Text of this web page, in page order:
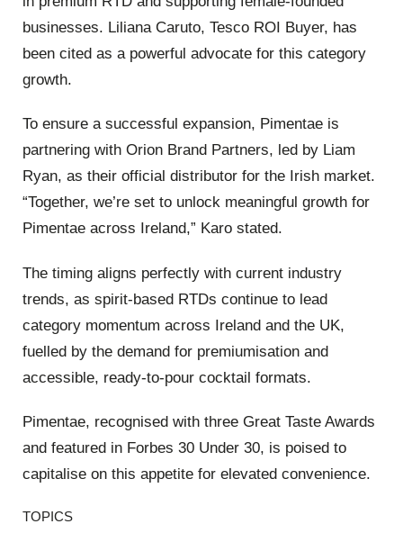
businesses. Liliana Caruto, Tesco ROI Buyer, has
been cited as a powerful advocate for this category
growth.
To ensure a successful expansion, Pimentae is
partnering with Orion Brand Partners, led by Liam
Ryan, as their official distributor for the Irish market.
“Together, we’re set to unlock meaningful growth for
Pimentae across Ireland,” Karo stated.
The timing aligns perfectly with current industry
trends, as spirit-based RTDs continue to lead
category momentum across Ireland and the UK,
fuelled by the demand for premiumisation and
accessible, ready-to-pour cocktail formats.
Pimentae, recognised with three Great Taste Awards
and featured in Forbes 30 Under 30, is poised to
capitalise on this appetite for elevated convenience.
TOPICS